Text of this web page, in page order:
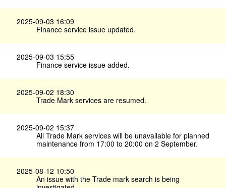
2025-09-03 16:09
Finance service issue updated.
2025-09-03 15:55
Finance service issue added.
2025-09-02 18:30
Trade Mark services are resumed.
2025-09-02 15:37
All Trade Mark services will be unavailable for planned
maintenance from 17:00 to 20:00 on 2 September.
2025-08-12 10:50
An issue with the Trade mark search is being